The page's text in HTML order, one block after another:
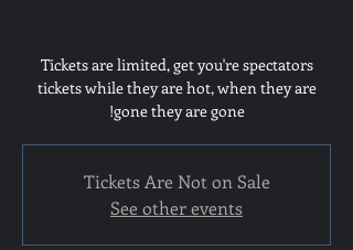
Tickets are limited, get you're spectators
tickets while they are hot, when they are
gone they are gone!
Tickets Are Not on Sale
See other events